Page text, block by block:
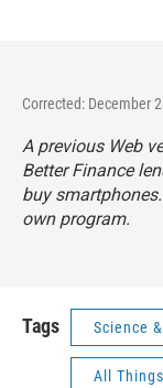
Corrected: December
A previous Web
Better Finance
buy
own program.
Tags Science
All